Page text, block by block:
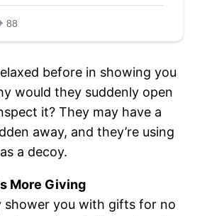
before in showing you
would they suddenly open
it? They may have a
away, and they’re using
a decoy.
More Giving
shower you with gifts for no